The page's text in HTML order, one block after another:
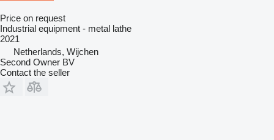
Price on request
Industrial equipment - metal lathe
2021
Netherlands, Wijchen
Second Owner BV
Contact the seller